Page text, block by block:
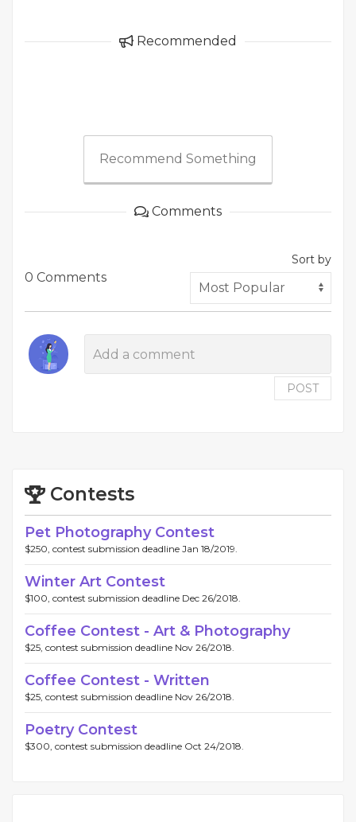
Recommended
Recommend Something
Comments
0 Comments
Sort by
POST
Contests
Pet Photography Contest
$250, contest submission deadline Jan 18/2019.
Winter Art Contest
$100, contest submission deadline Dec 26/2018.
Coffee Contest - Art & Photography
$25, contest submission deadline Nov 26/2018.
Coffee Contest - Written
$25, contest submission deadline Nov 26/2018.
Poetry Contest
$300, contest submission deadline Oct 24/2018.